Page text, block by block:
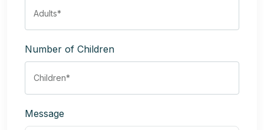
Number of Children
Message